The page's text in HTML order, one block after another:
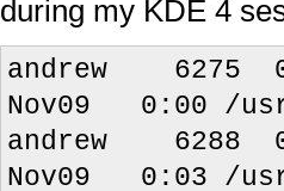
during my KDE 4
andrew
Nov09 0:00 /
andrew
Nov09 0:03 /